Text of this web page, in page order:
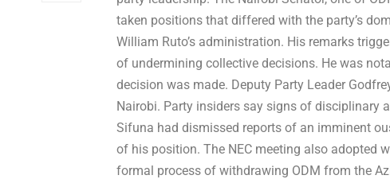
taken positions that differed with the party’s
William Ruto’s administration. His remarks
of undermining collective decisions. He was
decision was made. Deputy Party Leader
Nairobi. Party insiders say signs of disciplinary
Sifuna had dismissed reports of an imminent
of his position. The NEC meeting also adopted
formal process of withdrawing ODM from the